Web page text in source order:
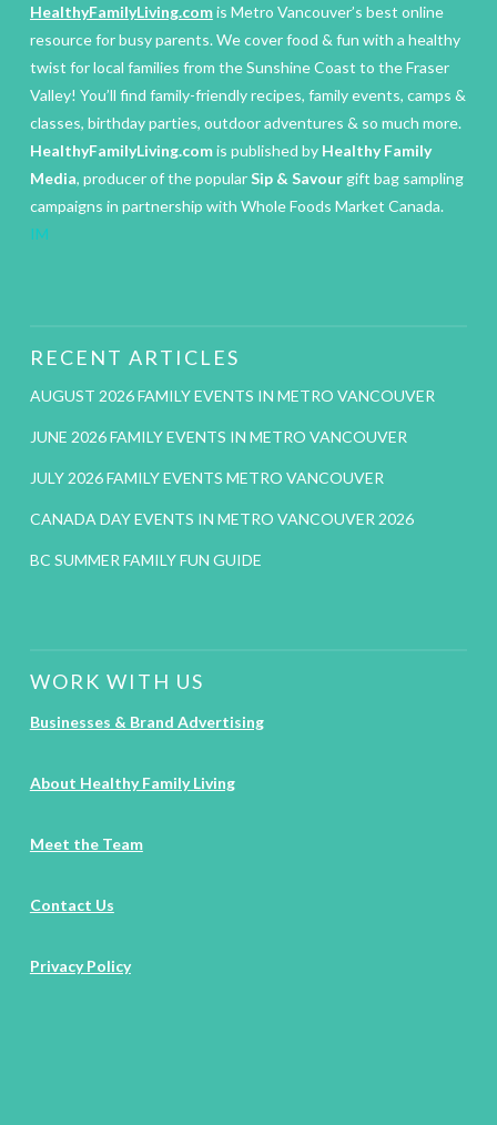
HealthyFamilyLiving.comis Metro Vancouver’s best online
resource for busy parents. We cover food & fun with a healthy
twist for local families from the Sunshine Coast to the Fraser
Valley! You’ll find family-friendly recipes, family events, camps &
classes, birthday parties, outdoor adventures & so much more.
HealthyFamilyLiving.comis published by Healthy Family
Media, producer of the popularSip & Savourgift bag sampling
campaigns in partnership with Whole Foods Market Canada.
IM
RECENT ARTICLES
AUGUST 2026 FAMILY EVENTS IN METRO VANCOUVER
JUNE 2026 FAMILY EVENTS IN METRO VANCOUVER
JULY 2026 FAMILY EVENTS METRO VANCOUVER
CANADA DAY EVENTS IN METRO VANCOUVER 2026
BC SUMMER FAMILY FUN GUIDE
WORK WITH US
Businesses & Brand Advertising
About Healthy Family Living
Meet the Team
Contact Us
Privacy Policy